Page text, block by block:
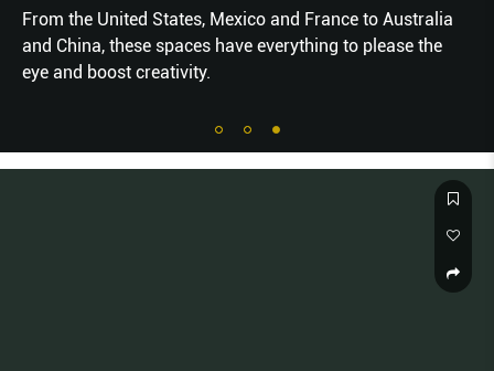
From the United States, Mexico and France to Australia
and China, these spaces have everything to please the
eye and boost creativity.